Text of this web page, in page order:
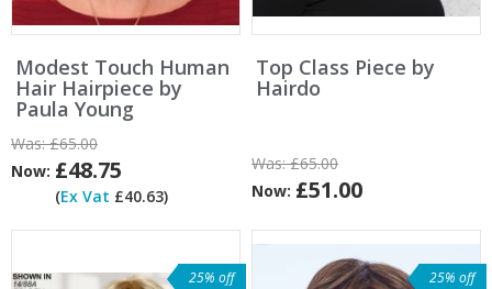
Modest Touch Human
Hair Hairpiece by
Paula Young
Was:£65.00
Now: £48.75
(Ex Vat £40.63)
Top Class Piece by
Hairdo
Was:£65.00
Now: £51.00
25% off 25% off